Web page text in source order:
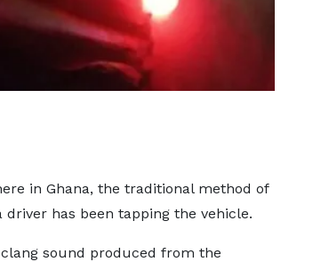
in Ghana, the traditional method of
has been tapping the vehicle.
sound produced from the